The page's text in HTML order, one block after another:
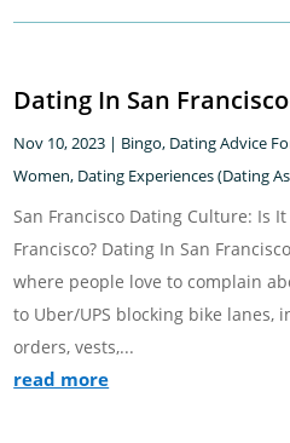
Dating In San
Nov 10, 2023 | Bingo, Dating Advice
Women, Dating Experiences (Dating
San Francisco Dating Culture: Is
Francisco? Dating In San
where people love to complain
to Uber/UPS blocking bike lanes,
orders, vests,...
read more